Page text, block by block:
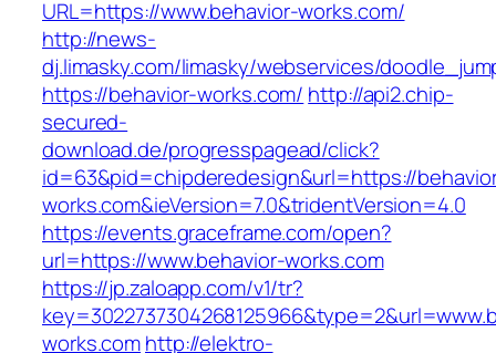
URL=https://www.behavior-works.com/
http://news-
dj.limasky.com/limasky/webservices/
https://behavior-works.com/ http://api2.chip-
secured-
download.de/progresspagead/click?
id=63&pid=chipderedesign&url=https://
works.com&ieVersion=7.0&tridentVersion=4.0
https://events.graceframe.com/open?
url=https://www.behavior-works.com
https://jp.zaloapp.com/v1/tr?
works.comhttp://elektro-